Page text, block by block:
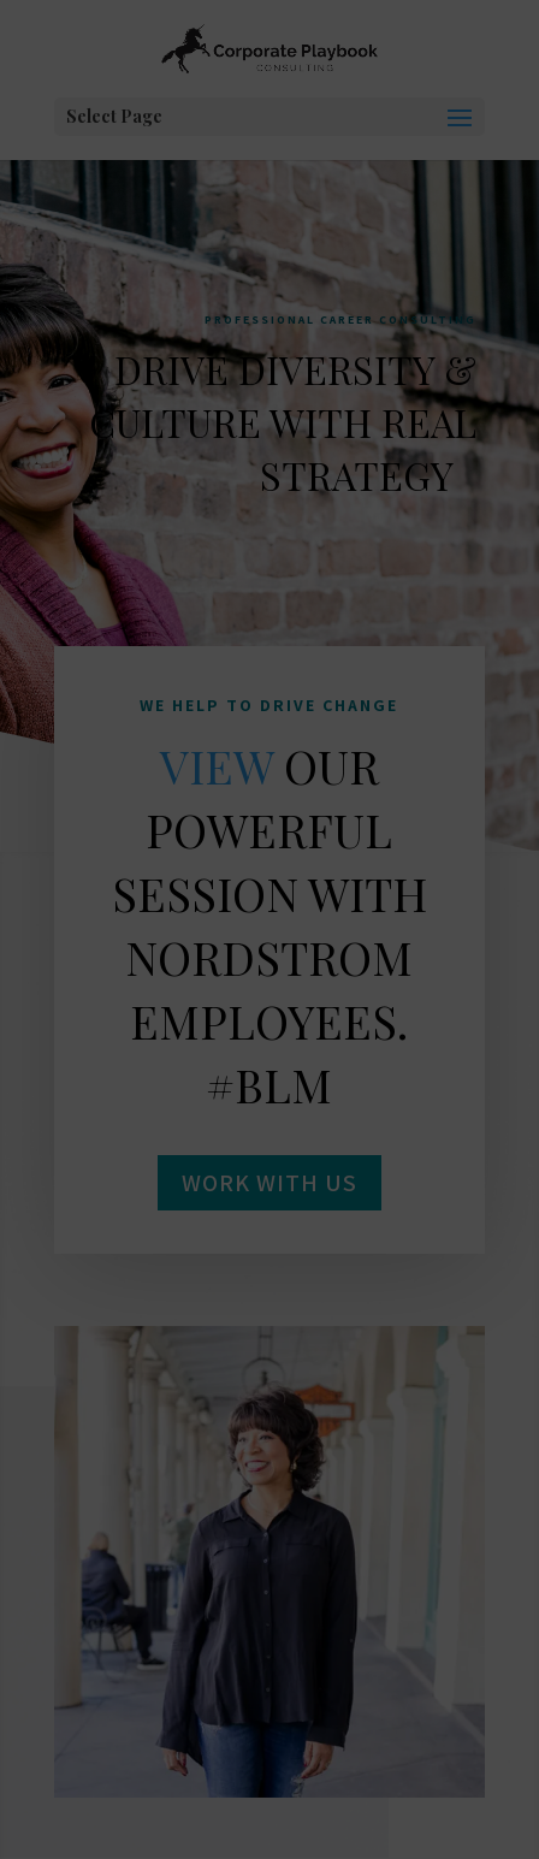
Select Page
PROFESSIONAL CAREER CONSULTING
DRIVE DIVERSITY &
CULTURE WITH REAL
STRATEGY
WE HELP TO DRIVE CHANGE
VIEWOUR
POWERFUL
SESSION WITH
NORDSTROM
EMPLOYEES.
#BLM
WORK WITH US